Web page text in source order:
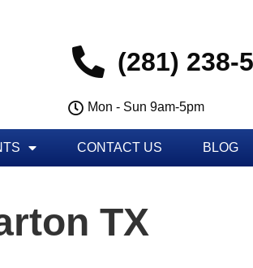
(281) 238-
Mon - Sun 9am-5pm
CONTACT US BLOG
TX